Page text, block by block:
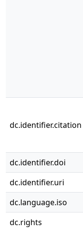
dc.identifier.citation
dc.identifier.doi
dc.identifier.uri
dc.language.iso
dc.rights